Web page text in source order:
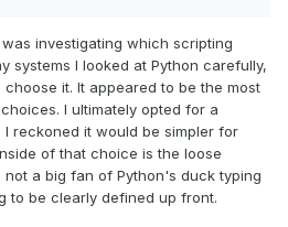
investigating which scripting
systems I looked at Python carefully,
it. It appeared to be the most
I ultimately opted for a
reckoned it would be simpler for
of that choice is the loose
not a big fan of Python's duck typing
to be clearly defined up front.